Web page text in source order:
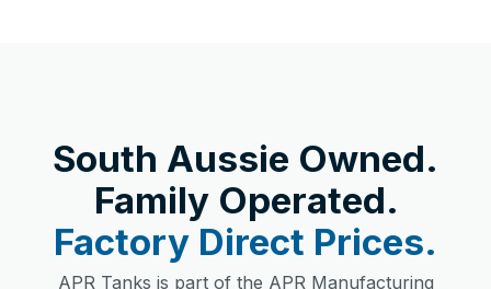
South Aussie Owned.
Family Operated.
Factory Direct Prices.
APR Tanks is part of the APR Manufacturing